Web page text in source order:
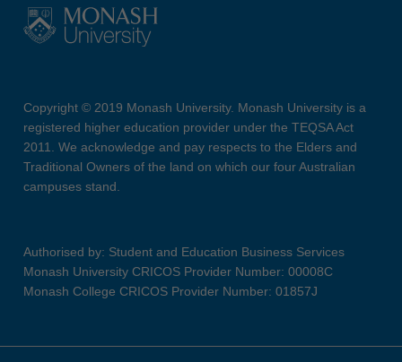
Copyright © 2019 Monash University. Monash University is a
registered higher education provider under the TEQSA Act
2011. We acknowledge and pay respects to the Elders and
Traditional Owners of the land on which our four Australian
campuses stand.
Authorised by: Student and Education Business Services
Monash University CRICOS Provider Number: 00008C
Monash College CRICOS Provider Number: 01857J